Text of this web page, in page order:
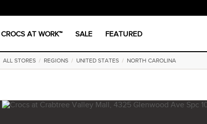
CROCS AT WORK™ SALE FEATURED
ALL STORES/ REGIONS/ UNITED STATES/ NORTH CAROLINA